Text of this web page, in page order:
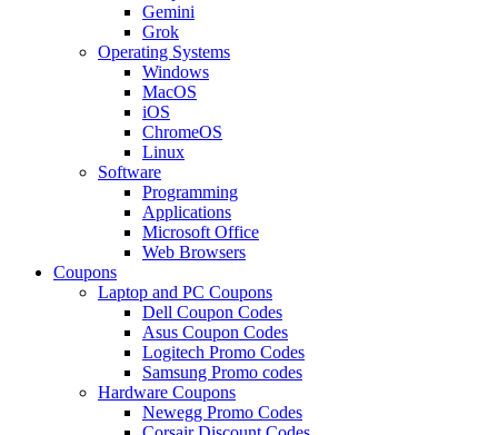
Gemini
Grok
Operating Systems
Windows
MacOS
iOS
ChromeOS
Linux
Software
Programming
Applications
Microsoft Office
Web Browsers
Coupons
Laptop and PC Coupons
Dell Coupon Codes
Asus Coupon Codes
Logitech Promo Codes
Samsung Promo codes
Hardware Coupons
Newegg Promo Codes